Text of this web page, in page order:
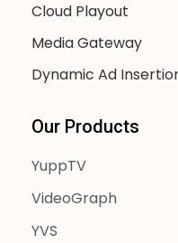
Cloud Playout
Media Gateway
Dynamic Ad
Our Products
YuppTV
VideoGraph
YVS